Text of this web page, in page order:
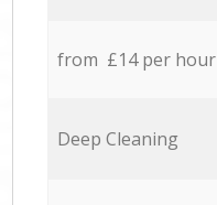
from £14 per hour
Deep Cleaning